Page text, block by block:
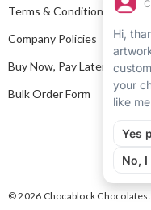
Terms & Conditions
Company Policies
Buy Now, Pay Later
Bulk Order Form
© 2026 Chocablock Chocolates.